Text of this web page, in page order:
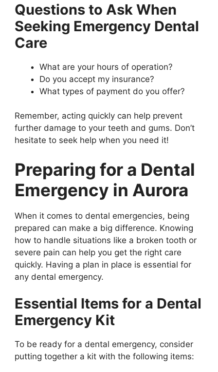
Questions to Ask When
Seeking Emergency Dental
Care
What are your hours of operation?
Do you accept my insurance?
What types of payment do you offer?
Remember, acting quickly can help prevent
further damage to your teeth and gums. Don’t
hesitate to seek help when you need it!
Preparing for a Dental
Emergency in Aurora
When it comes to dental emergencies, being
prepared can make a big difference. Knowing
how to handle situations like a broken tooth or
severe pain can help you get the right care
quickly. Having a plan in place is essential for
any dental emergency.
Essential Items for a Dental
Emergency Kit
To be ready for a dental emergency, consider
putting together a kit with the following items: